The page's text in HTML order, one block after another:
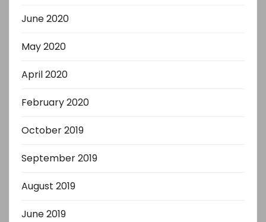
June 2020
May 2020
April 2020
February 2020
October 2019
September 2019
August 2019
June 2019